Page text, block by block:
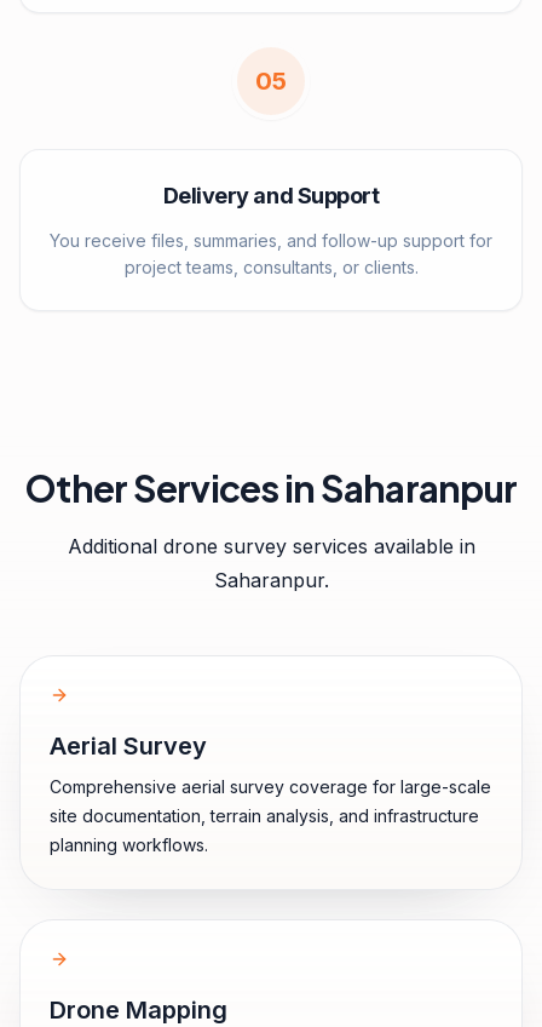
05
Delivery and Support
You receive files, summaries, and follow-up support for
project teams, consultants, or clients.
Other Services inSaharanpur
Additional drone survey services available in
Saharanpur.
Aerial Survey
Comprehensive aerial survey coverage for large-scale
site documentation, terrain analysis, and infrastructure
planning workflows.
Drone Mapping